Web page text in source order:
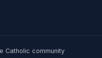
Catholic community